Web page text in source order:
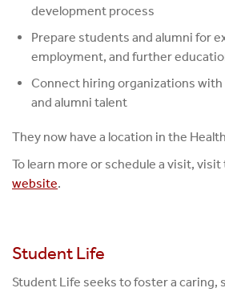
development process
Prepare students and alumni for
employment, and further
Connect hiring organizations
and alumni talent
They now have a location in the
To learn more or schedule a visit, visit
website.
Student Life
Student Life seeks to foster a caring,